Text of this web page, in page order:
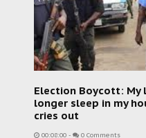
Election Boycott: My
longer sleep in my
cries out
00:08:00 - 0 Comments